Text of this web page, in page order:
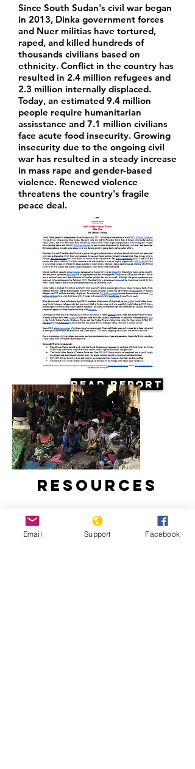
Since South Sudan's civil war began
in 2013, Dinka government forces
and Nuer militias have tortured,
raped, and killed hundreds of
thousands civilians based on
ethnicity. Conflict in the country has
resulted in 2.4 million refugees and
2.3 million internally displaced.
Today, an estimated 9.4 million
people require humanitarian
assisstance and 7.1 million civilians
face acute food insecurity. Growing
insecurity due to the ongoing civil
war has resulted in a steady increase
in mass rape and gender-based
violence. Renewed violence
threatens the country's fragile
peace deal.
Read Report
Resources
Email Support Facebook